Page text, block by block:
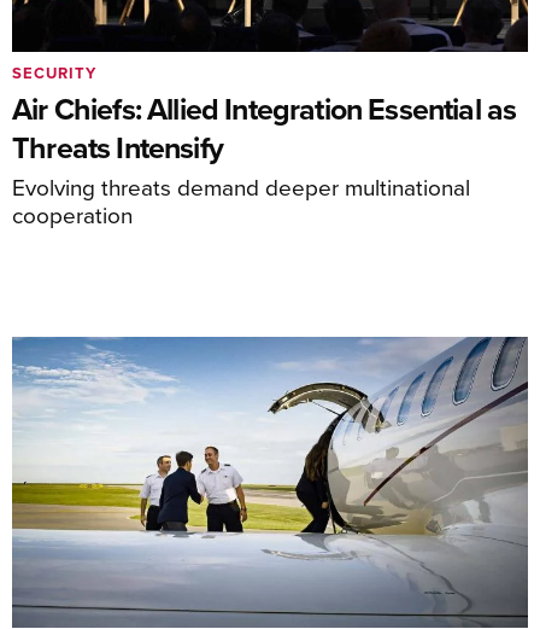
Air Chiefs: Allied Integration Essential as
Threats Intensify
Evolving threats demand deeper multinational
cooperation
SECURITY